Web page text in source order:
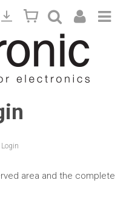
Login
area and the complete